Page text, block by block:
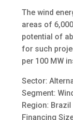
The wind
areas of
potential of
for such
per 100 MW
Sector:
Segment:
Region: Brazil
Financing